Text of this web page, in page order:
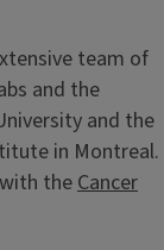
team of
and the
and the
in Montreal.
the Cancer